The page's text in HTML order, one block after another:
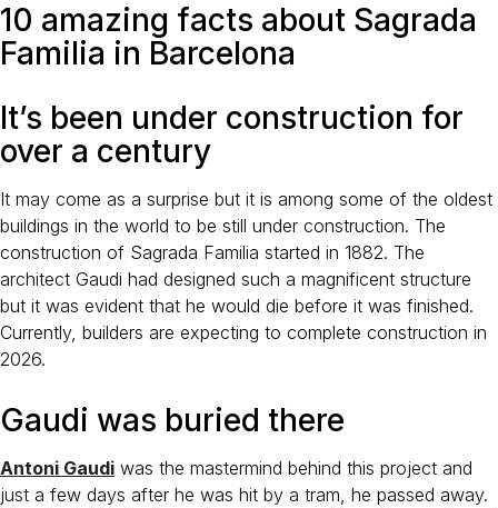
10 amazing facts about Sagrada
Familia in Barcelona
It’s been under construction for
over a century
It may come as a surprise but it is among some of the oldest
buildings in the world to be still under construction. The
construction of Sagrada Familia started in 1882. The
architect Gaudi had designed such a magnificent structure
but it was evident that he would die before it was finished.
Currently, builders are expecting to complete construction in
2026.
Gaudi was buried there
Antoni Gaudi was the mastermind behind this project and
just a few days after he was hit by a tram, he passed away.